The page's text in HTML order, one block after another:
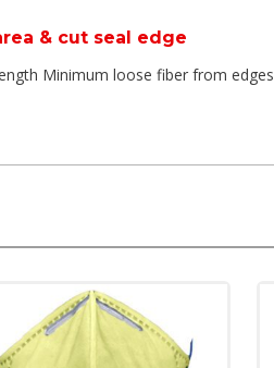
& cut seal edge
Minimum loose fiber from edges
and provide good fit
Filter Media